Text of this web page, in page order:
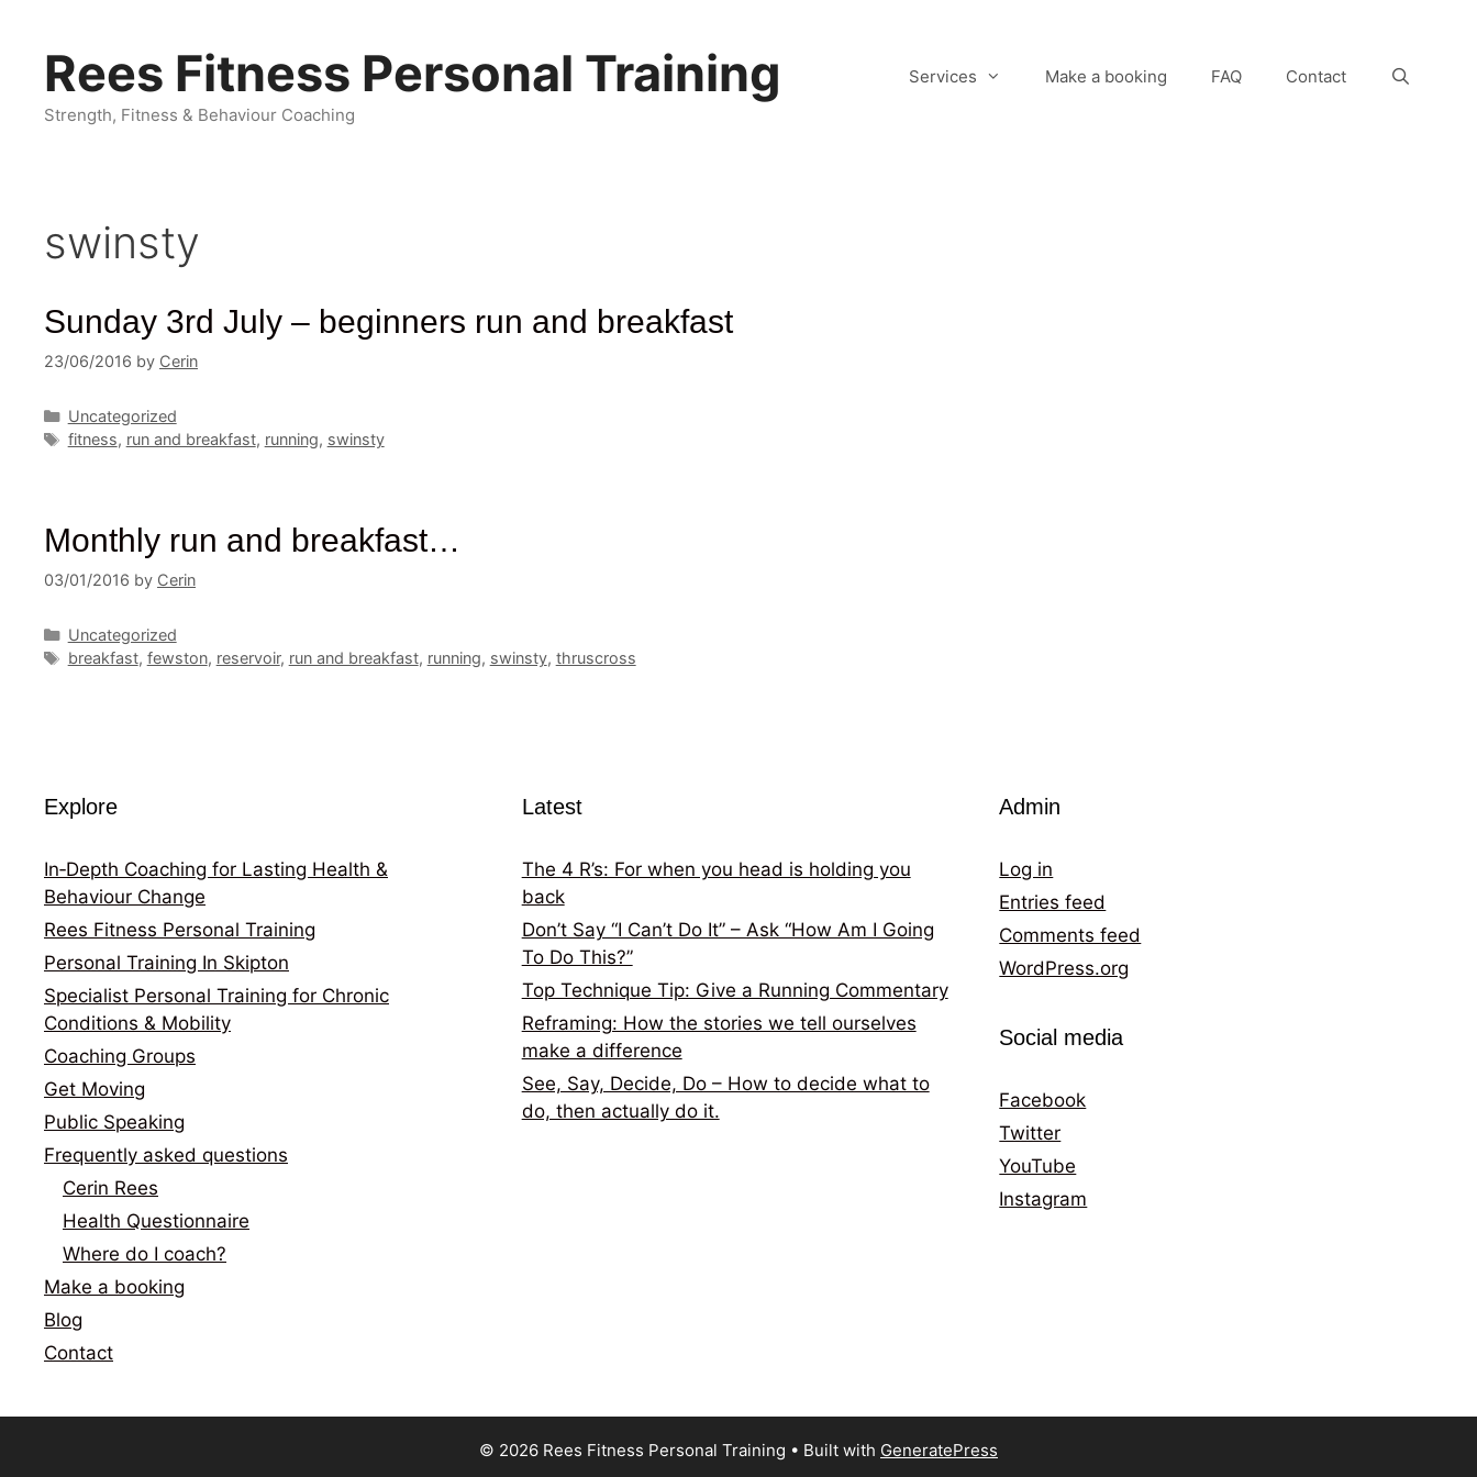
contentRees Fitness Personal Training
Strength, Fitness & Behaviour Coaching
Services Make a booking FAQ Contact
swinsty
Sunday 3rd July – beginners run and breakfast
23/06/2016 by Cerin
Categories
Uncategorized
Tags
fitness, run and breakfast, running, swinsty
Monthly run and breakfast…
03/01/2016 by Cerin
Categories
Uncategorized
Tags
breakfast, fewston, reservoir, run and breakfast, running, swinsty, thruscross
Explore
In‑Depth Coaching for Lasting Health &
Behaviour Change
Rees Fitness Personal Training
Personal Training In Skipton
Specialist Personal Training for Chronic
Conditions & Mobility
Coaching Groups
Get Moving
Public Speaking
Frequently asked questions
Cerin Rees
Health Questionnaire
Where do I coach?
Make a booking
Blog
Contact
Latest
The 4 R’s: For when you head is holding you
back
Don’t Say “I Can’t Do It” – Ask “How Am I Going
To Do This?”
Top Technique Tip: Give a Running Commentary
Reframing: How the stories we tell ourselves
make a difference
See, Say, Decide, Do – How to decide what to
do, then actually do it.
Admin
Log in
Entries feed
Comments feed
WordPress.org
Social media
Facebook
Twitter
YouTube
Instagram
© 2026 Rees Fitness Personal Training • Built with GeneratePress